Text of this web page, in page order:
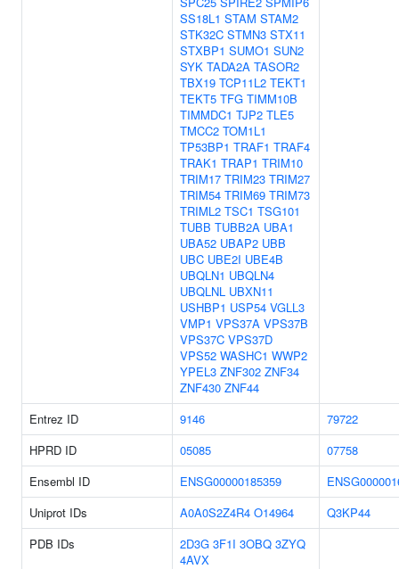
SS18L1 STAM STAM2
STK32C STMN3 STX11
STXBP1 SUMO1 SUN2
SYK TADA2A TASOR2
TBX19 TCP11L2 TEKT1
TEKT5 TFG TIMM10B
TIMMDC1 TJP2 TLE5
TMCC2 TOM1L1
TP53BP1 TRAF1 TRAF4
TRAK1 TRAP1 TRIM10
TRIM17 TRIM23 TRIM27
TRIM54 TRIM69 TRIM73
TRIML2 TSC1 TSG101
TUBB TUBB2A UBA1
UBA52 UBAP2 UBB
UBC UBE2I UBE4B
UBQLN1 UBQLN4
UBQLNL UBXN11
USHBP1 USP54 VGLL3
VMP1 VPS37A VPS37B
VPS37C VPS37D
VPS52 WASHC1 WWP2
YPEL3 ZNF302 ZNF34
ZNF430 ZNF44
Entrez ID
9146
79722
HPRD ID
05085
07758
Ensembl ID
ENSG00000185359
Uniprot IDs
A0A0S2Z4R4 O14964
Q3KP44
PDB IDs
2D3G 3F1I 3OBQ 3ZYQ
4AVX